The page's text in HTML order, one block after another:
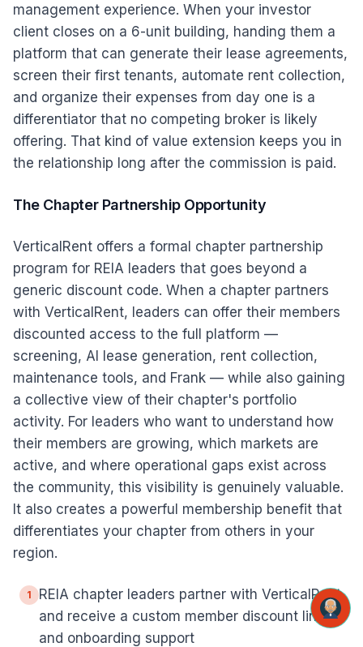
management experience. When your investor
client closes on a 6-unit building, handing them a
platform that can generate their lease agreements,
screen their first tenants, automate rent collection,
and organize their expenses from day one is a
differentiator that no competing broker is likely
offering. That kind of value extension keeps you in
the relationship long after the commission is paid.
The Chapter Partnership Opportunity
VerticalRent offers a formal chapter partnership
program for REIA leaders that goes beyond a
generic discount code. When a chapter partners
with VerticalRent, leaders can offer their members
discounted access to the full platform —
screening, AI lease generation, rent collection,
maintenance tools, and Frank — while also gaining
a collective view of their chapter's portfolio
activity. For leaders who want to understand how
their members are growing, which markets are
active, and where operational gaps exist across
the community, this visibility is genuinely valuable.
It also creates a powerful membership benefit that
differentiates your chapter from others in your
region.
1
REIA chapter leaders partner with VerticalRent
and receive a custom member discount link
and onboarding support